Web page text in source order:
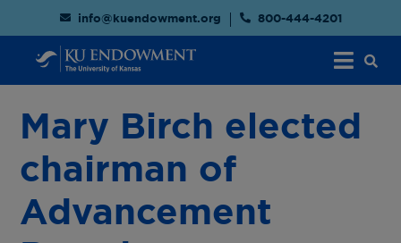
info@kuendowment.org 800-444-4201
Mary Birch elected
chairman of
Advancement